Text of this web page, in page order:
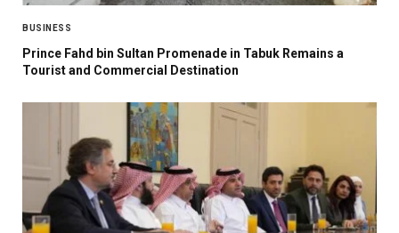
BUSINESS
Prince Fahd bin Sultan Promenade in Tabuk Remains a
Tourist and Commercial Destination